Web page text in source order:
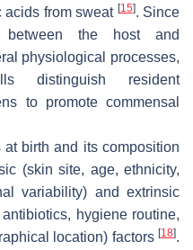
acids from sweat [15]. Since
between the host and
physiological processes,
distinguish resident
to promote commensal
birth and its composition
(skin site, age, ethnicity,
variability) and extrinsic
hygiene routine,
location) factors [18].